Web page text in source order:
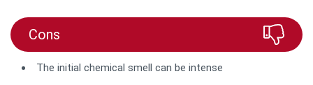
Cons
The initial chemical smell can be intense